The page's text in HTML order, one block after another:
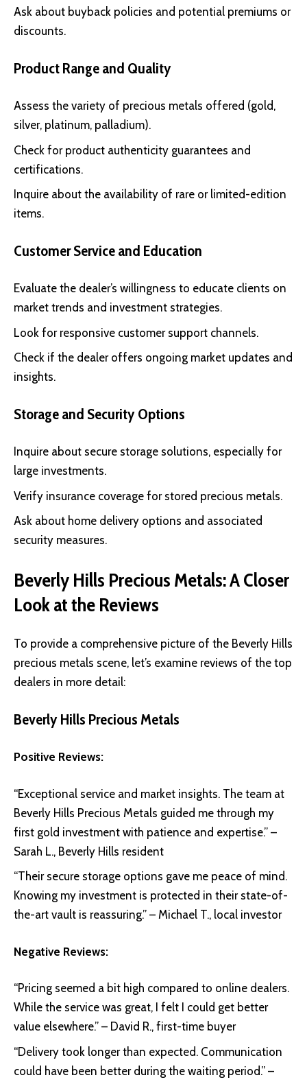
Ask about buyback policies and potential premiums or
discounts.
Product Range and Quality
Assess the variety of precious metals offered (gold,
silver, platinum, palladium).
Check for product authenticity guarantees and
certifications.
Inquire about the availability of rare or limited-edition
items.
Customer Service and Education
Evaluate the dealer’s willingness to educate clients on
market trends and investment strategies.
Look for responsive customer support channels.
Check if the dealer offers ongoing market updates and
insights.
Storage and Security Options
Inquire about secure storage solutions, especially for
large investments.
Verify insurance coverage for stored precious metals.
Ask about home delivery options and associated
security measures.
Beverly Hills Precious Metals: A Closer
Look at the Reviews
To provide a comprehensive picture of the Beverly Hills
precious metals scene, let’s examine reviews of the top
dealers in more detail:
Beverly Hills Precious Metals
Positive Reviews:
“Exceptional service and market insights. The team at
Beverly Hills Precious Metals guided me through my
first gold investment with patience and expertise.” –
Sarah L., Beverly Hills resident
“Their secure storage options gave me peace of mind.
Knowing my investment is protected in their state-of-
the-art vault is reassuring.” – Michael T., local investor
Negative Reviews:
“Pricing seemed a bit high compared to online dealers.
While the service was great, I felt I could get better
value elsewhere.” – David R., first-time buyer
“Delivery took longer than expected. Communication
could have been better during the waiting period.” –